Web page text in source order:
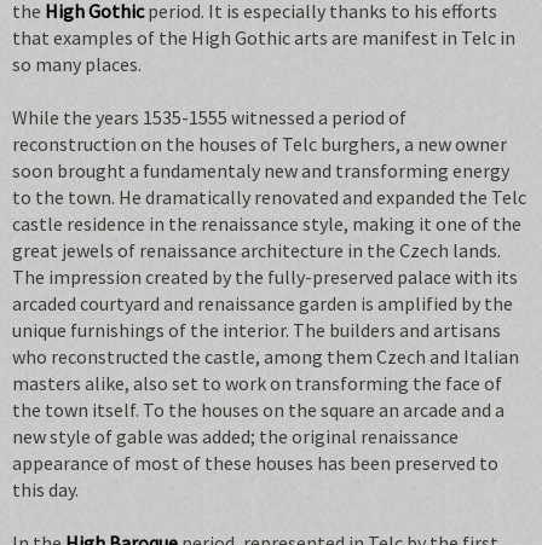
the High Gothicperiod. It is especially thanks to his efforts
that examples of the High Gothic arts are manifest in Telc in
so many places.
While the years 1535-1555 witnessed a period of
reconstruction on the houses of Telc burghers, a new owner
soon brought a fundamentaly new and transforming energy
to the town. He dramatically renovated and expanded the Telc
castle residence in the renaissance style, making it one of the
great jewels of renaissance architecture in the Czech lands.
The impression created by the fully-preserved palace with its
arcaded courtyard and renaissance garden is amplified by the
unique furnishings of the interior. The builders and artisans
who reconstructed the castle, among them Czech and Italian
masters alike, also set to work on transforming the face of
the town itself. To the houses on the square an arcade and a
new style of gable was added; the original renaissance
appearance of most of these houses has been preserved to
this day.